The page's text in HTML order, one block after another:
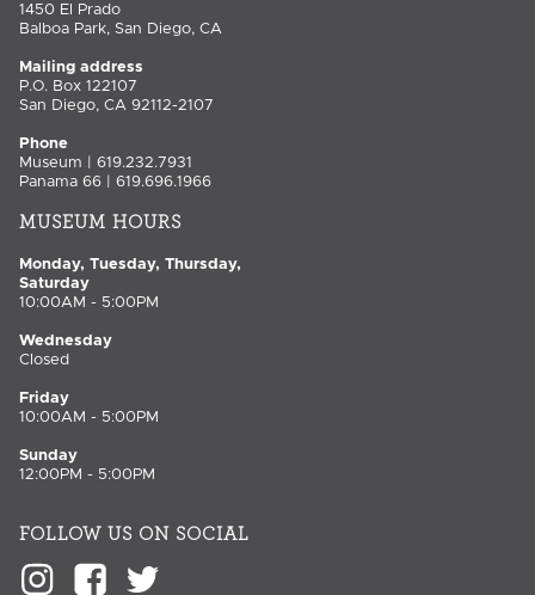
1450 El Prado
Balboa Park, San Diego, CA
Mailing address
P.O. Box 122107
San Diego, CA 92112-2107
Phone
Museum | 619.232.7931
Panama 66 | 619.696.1966
MUSEUM HOURS
Monday, Tuesday, Thursday,
Saturday
10:00AM - 5:00PM
Wednesday
Closed
Friday
10:00AM - 5:00PM
Sunday
12:00PM - 5:00PM
FOLLOW US ON SOCIAL